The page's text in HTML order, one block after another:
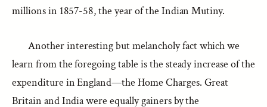
millions in 1857-58, the year of the Indian Mutiny.
Another interesting but melancholy fact which we
learn from the foregoing table is the steady increase of the
expenditure in England—the Home Charges. Great
Britain and India were equally gainers by the